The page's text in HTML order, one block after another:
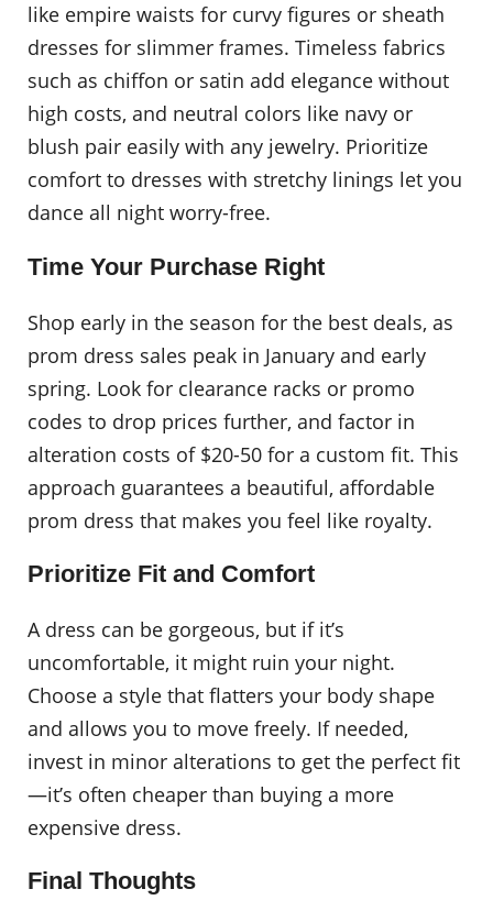
like empire waists for curvy figures or sheath
dresses for slimmer frames. Timeless fabrics
such as chiffon or satin add elegance without
high costs, and neutral colors like navy or
blush pair easily with any jewelry. Prioritize
comfort to dresses with stretchy linings let you
dance all night worry-free.
Time Your Purchase Right
Shop early in the season for the best deals, as
prom dress sales peak in January and early
spring. Look for clearance racks or promo
codes to drop prices further, and factor in
alteration costs of $20-50 for a custom fit. This
approach guarantees a beautiful, affordable
prom dress that makes you feel like royalty.
Prioritize Fit and Comfort
A dress can be gorgeous, but if it’s
uncomfortable, it might ruin your night.
Choose a style that flatters your body shape
and allows you to move freely. If needed,
invest in minor alterations to get the perfect fit
—it’s often cheaper than buying a more
expensive dress.
Final Thoughts